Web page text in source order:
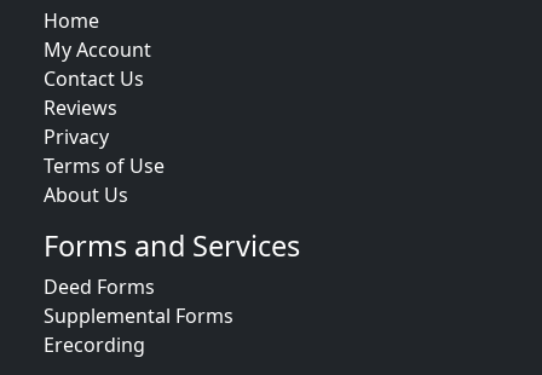
Home
My Account
Contact Us
Reviews
Privacy
Terms of Use
About Us
Forms and Services
Deed Forms
Supplemental Forms
Erecording